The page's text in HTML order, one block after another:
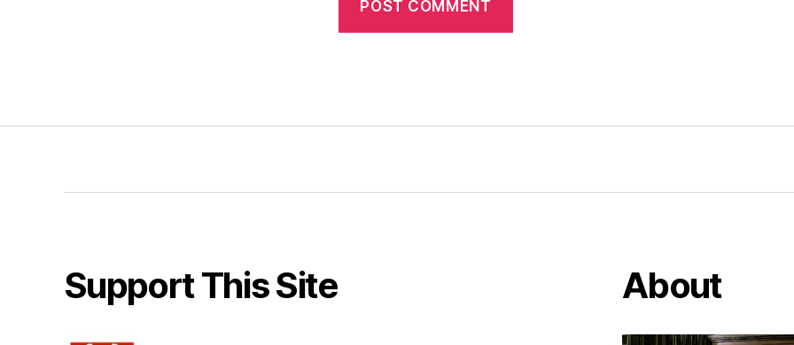
Support This Site About